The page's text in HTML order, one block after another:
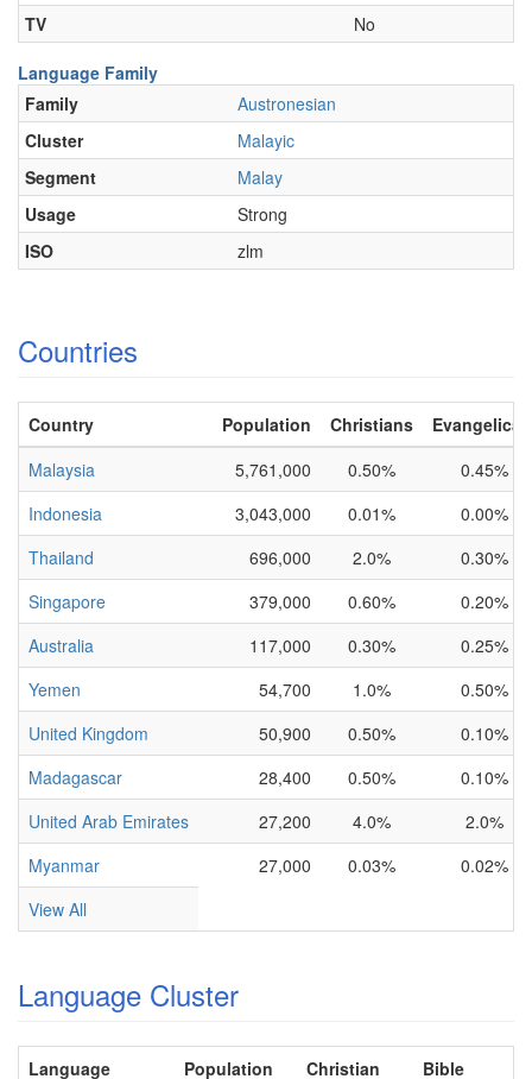
TV
No
Language Family
Family
Austronesian
Cluster
Malayic
Segment
Malay
Usage
Strong
ISO
zlm
Countries
Country Population Christians
Malaysia
5,761,000 0.50%
0.45%
Indonesia
3,043,000 0.01%
0.00%
Thailand
696,000 2.0%
0.30%
Singapore
379,000 0.60%
0.20%
Australia
117,000 0.30%
0.25%
Yemen
54,700 1.0%
0.50%
United Kingdom
50,900 0.50%
0.10%
Madagascar
28,400 0.50%
0.10%
United Arab Emirates
27,200 4.0%
2.0%
Myanmar
27,000 0.03%
0.02%
View All
Language Cluster
Language Population Christian Bible